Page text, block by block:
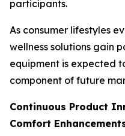
participants.
As consumer lifestyles
wellness solutions gain
equipment is expected
component of future
Continuous Product
Comfort